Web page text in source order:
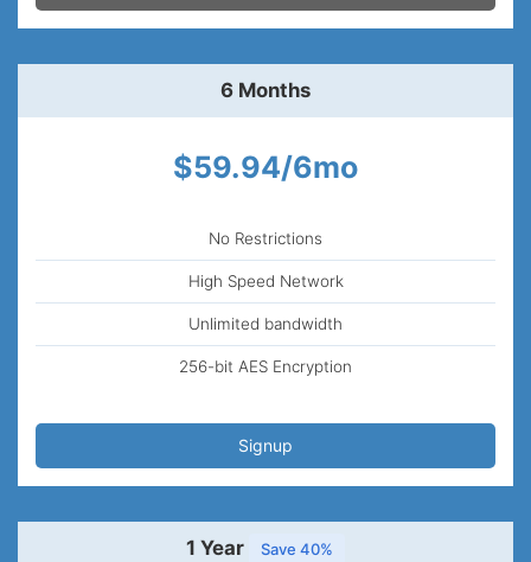
6 Months
$59.94/6mo
No Restrictions
High Speed Network
Unlimited bandwidth
256-bit AES Encryption
Signup
1 Year Save 40%